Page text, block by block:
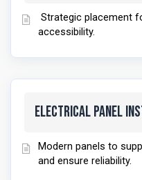
Strategic placement
accessibility.
Electrical Panel
Modern panels to
and ensure reliability.